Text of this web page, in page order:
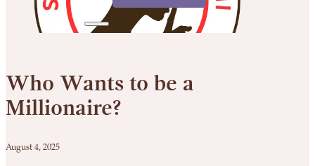
Team
Who Wants to be a
Millionaire?
August 4, 2025